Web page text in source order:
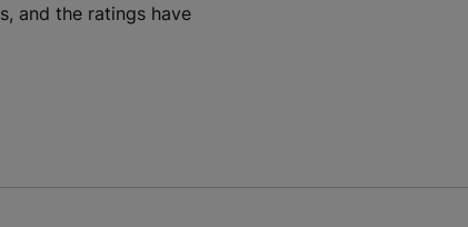
and the ratings have